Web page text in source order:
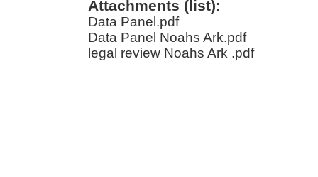
Attachments (list):
Data Panel.pdf
Data Panel Noahs Ark.pdf
legal review Noahs Ark .pdf